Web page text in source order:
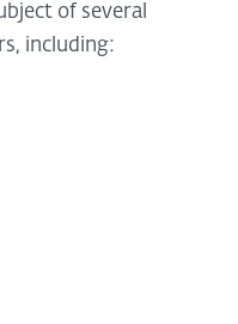
of several
including: